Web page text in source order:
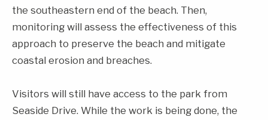
the southeastern end of the beach. Then,
monitoring will assess the effectiveness of this
approach to preserve the beach and mitigate
coastal erosion and breaches.
Visitors will still have access to the park from
Seaside Drive. While the work is being done, the